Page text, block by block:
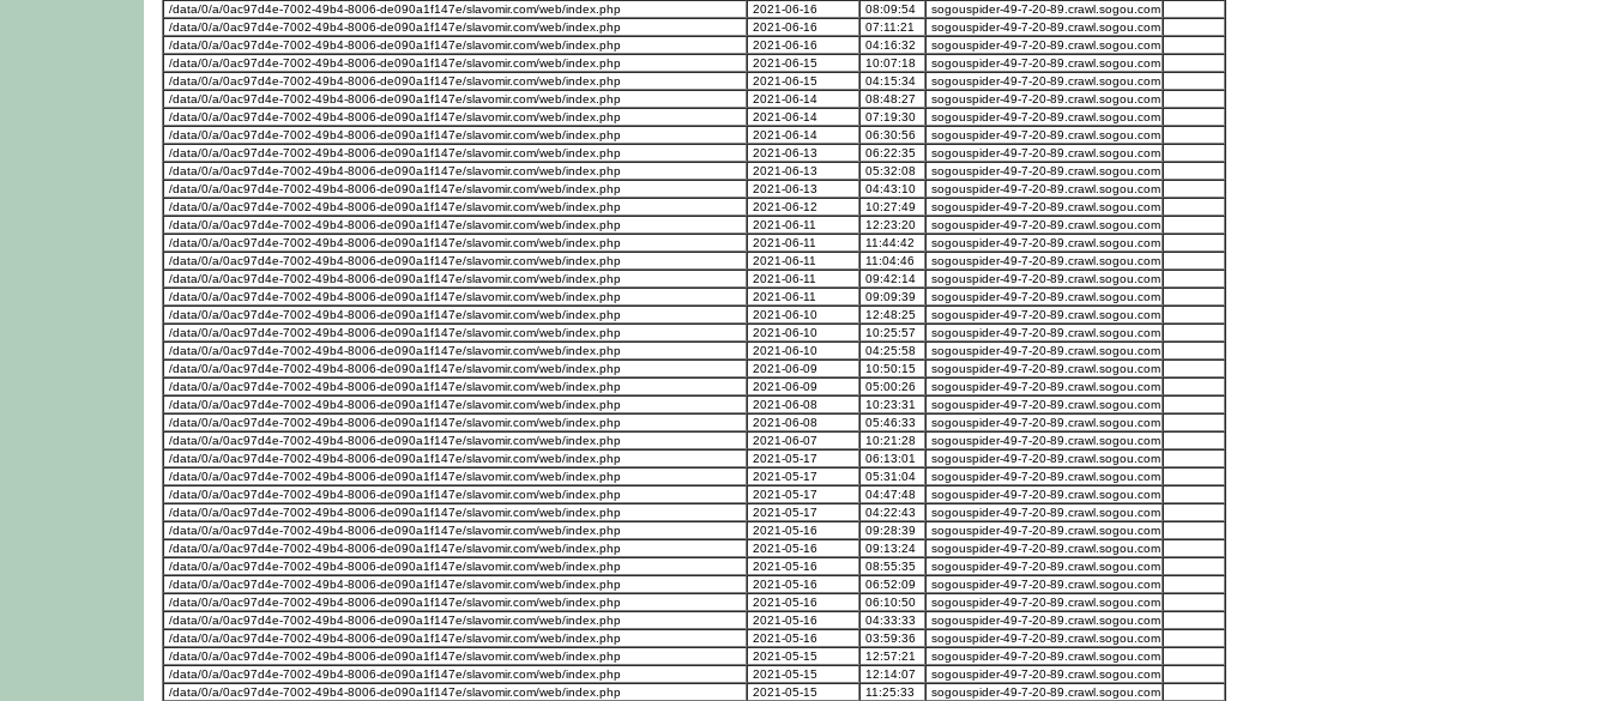
/data/0/a/0ac97d4e-7002-49b4-8006-de090a1f147e/slavomir.com/web/index.php
2021-06-16 08:09:54
sogouspider-49-7-20-89.crawl.sogou.com
/data/0/a/0ac97d4e-7002-49b4-8006-de090a1f147e/slavomir.com/web/index.php
2021-06-16 07:11:21
sogouspider-49-7-20-89.crawl.sogou.com
/data/0/a/0ac97d4e-7002-49b4-8006-de090a1f147e/slavomir.com/web/index.php
2021-06-16 04:16:32
sogouspider-49-7-20-89.crawl.sogou.com
/data/0/a/0ac97d4e-7002-49b4-8006-de090a1f147e/slavomir.com/web/index.php
2021-06-15 10:07:18
sogouspider-49-7-20-89.crawl.sogou.com
/data/0/a/0ac97d4e-7002-49b4-8006-de090a1f147e/slavomir.com/web/index.php
2021-06-15 04:15:34
sogouspider-49-7-20-89.crawl.sogou.com
/data/0/a/0ac97d4e-7002-49b4-8006-de090a1f147e/slavomir.com/web/index.php
2021-06-14 08:48:27
sogouspider-49-7-20-89.crawl.sogou.com
/data/0/a/0ac97d4e-7002-49b4-8006-de090a1f147e/slavomir.com/web/index.php
2021-06-14 07:19:30
sogouspider-49-7-20-89.crawl.sogou.com
/data/0/a/0ac97d4e-7002-49b4-8006-de090a1f147e/slavomir.com/web/index.php
2021-06-14 06:30:56
sogouspider-49-7-20-89.crawl.sogou.com
/data/0/a/0ac97d4e-7002-49b4-8006-de090a1f147e/slavomir.com/web/index.php
2021-06-13 06:22:35
sogouspider-49-7-20-89.crawl.sogou.com
/data/0/a/0ac97d4e-7002-49b4-8006-de090a1f147e/slavomir.com/web/index.php
2021-06-13 05:32:08
sogouspider-49-7-20-89.crawl.sogou.com
/data/0/a/0ac97d4e-7002-49b4-8006-de090a1f147e/slavomir.com/web/index.php
2021-06-13 04:43:10
sogouspider-49-7-20-89.crawl.sogou.com
/data/0/a/0ac97d4e-7002-49b4-8006-de090a1f147e/slavomir.com/web/index.php
2021-06-12 10:27:49
sogouspider-49-7-20-89.crawl.sogou.com
/data/0/a/0ac97d4e-7002-49b4-8006-de090a1f147e/slavomir.com/web/index.php
2021-06-11 12:23:20
sogouspider-49-7-20-89.crawl.sogou.com
/data/0/a/0ac97d4e-7002-49b4-8006-de090a1f147e/slavomir.com/web/index.php
2021-06-11 11:44:42
sogouspider-49-7-20-89.crawl.sogou.com
/data/0/a/0ac97d4e-7002-49b4-8006-de090a1f147e/slavomir.com/web/index.php
2021-06-11 11:04:46
sogouspider-49-7-20-89.crawl.sogou.com
/data/0/a/0ac97d4e-7002-49b4-8006-de090a1f147e/slavomir.com/web/index.php
2021-06-11 09:42:14
sogouspider-49-7-20-89.crawl.sogou.com
/data/0/a/0ac97d4e-7002-49b4-8006-de090a1f147e/slavomir.com/web/index.php
2021-06-11 09:09:39
sogouspider-49-7-20-89.crawl.sogou.com
/data/0/a/0ac97d4e-7002-49b4-8006-de090a1f147e/slavomir.com/web/index.php
2021-06-10 12:48:25
sogouspider-49-7-20-89.crawl.sogou.com
/data/0/a/0ac97d4e-7002-49b4-8006-de090a1f147e/slavomir.com/web/index.php
2021-06-10 10:25:57
sogouspider-49-7-20-89.crawl.sogou.com
/data/0/a/0ac97d4e-7002-49b4-8006-de090a1f147e/slavomir.com/web/index.php
2021-06-10 04:25:58
sogouspider-49-7-20-89.crawl.sogou.com
/data/0/a/0ac97d4e-7002-49b4-8006-de090a1f147e/slavomir.com/web/index.php
2021-06-09 10:50:15
sogouspider-49-7-20-89.crawl.sogou.com
/data/0/a/0ac97d4e-7002-49b4-8006-de090a1f147e/slavomir.com/web/index.php
2021-06-09 05:00:26
sogouspider-49-7-20-89.crawl.sogou.com
/data/0/a/0ac97d4e-7002-49b4-8006-de090a1f147e/slavomir.com/web/index.php
2021-06-08 10:23:31
sogouspider-49-7-20-89.crawl.sogou.com
/data/0/a/0ac97d4e-7002-49b4-8006-de090a1f147e/slavomir.com/web/index.php
2021-06-08 05:46:33
sogouspider-49-7-20-89.crawl.sogou.com
/data/0/a/0ac97d4e-7002-49b4-8006-de090a1f147e/slavomir.com/web/index.php
2021-06-07 10:21:28
sogouspider-49-7-20-89.crawl.sogou.com
/data/0/a/0ac97d4e-7002-49b4-8006-de090a1f147e/slavomir.com/web/index.php
2021-05-17 06:13:01
sogouspider-49-7-20-89.crawl.sogou.com
/data/0/a/0ac97d4e-7002-49b4-8006-de090a1f147e/slavomir.com/web/index.php
2021-05-17 05:31:04
sogouspider-49-7-20-89.crawl.sogou.com
/data/0/a/0ac97d4e-7002-49b4-8006-de090a1f147e/slavomir.com/web/index.php
2021-05-17 04:47:48
sogouspider-49-7-20-89.crawl.sogou.com
/data/0/a/0ac97d4e-7002-49b4-8006-de090a1f147e/slavomir.com/web/index.php
2021-05-17 04:22:43
sogouspider-49-7-20-89.crawl.sogou.com
/data/0/a/0ac97d4e-7002-49b4-8006-de090a1f147e/slavomir.com/web/index.php
2021-05-16 09:28:39
sogouspider-49-7-20-89.crawl.sogou.com
/data/0/a/0ac97d4e-7002-49b4-8006-de090a1f147e/slavomir.com/web/index.php
2021-05-16 09:13:24
sogouspider-49-7-20-89.crawl.sogou.com
/data/0/a/0ac97d4e-7002-49b4-8006-de090a1f147e/slavomir.com/web/index.php
2021-05-16 08:55:35
sogouspider-49-7-20-89.crawl.sogou.com
/data/0/a/0ac97d4e-7002-49b4-8006-de090a1f147e/slavomir.com/web/index.php
2021-05-16 06:52:09
sogouspider-49-7-20-89.crawl.sogou.com
/data/0/a/0ac97d4e-7002-49b4-8006-de090a1f147e/slavomir.com/web/index.php
2021-05-16 06:10:50
sogouspider-49-7-20-89.crawl.sogou.com
/data/0/a/0ac97d4e-7002-49b4-8006-de090a1f147e/slavomir.com/web/index.php
2021-05-16 04:33:33
sogouspider-49-7-20-89.crawl.sogou.com
/data/0/a/0ac97d4e-7002-49b4-8006-de090a1f147e/slavomir.com/web/index.php
2021-05-16 03:59:36
sogouspider-49-7-20-89.crawl.sogou.com
/data/0/a/0ac97d4e-7002-49b4-8006-de090a1f147e/slavomir.com/web/index.php
2021-05-15 12:57:21
sogouspider-49-7-20-89.crawl.sogou.com
/data/0/a/0ac97d4e-7002-49b4-8006-de090a1f147e/slavomir.com/web/index.php
2021-05-15 12:14:07
sogouspider-49-7-20-89.crawl.sogou.com
/data/0/a/0ac97d4e-7002-49b4-8006-de090a1f147e/slavomir.com/web/index.php
2021-05-15 11:25:33
sogouspider-49-7-20-89.crawl.sogou.com